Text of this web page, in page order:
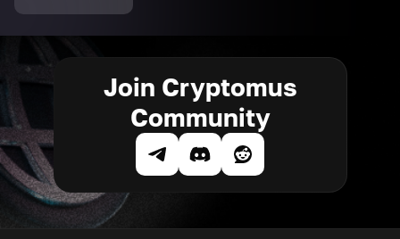
Join Cryptomus
Community